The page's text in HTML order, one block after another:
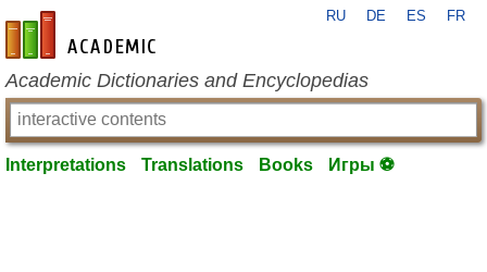
en-academic.com
RU DE ES FR
Academic Dictionaries and Encyclopedias
Interpretations Translations Books Игры ⚽